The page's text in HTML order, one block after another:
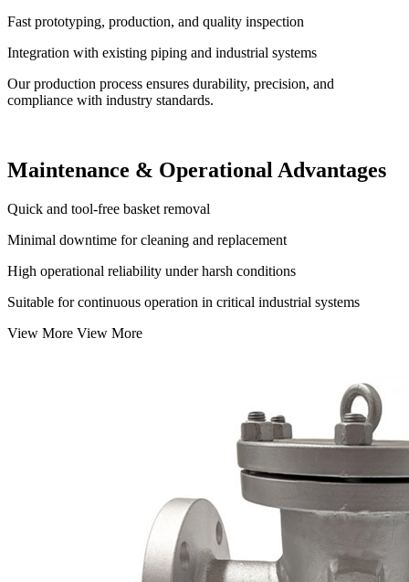
Fast prototyping, production, and quality inspection
Integration with existing piping and industrial systems
Our production process ensures durability, precision, and
compliance with industry standards.
Maintenance & Operational Advantages
Quick and tool-free basket removal
Minimal downtime for cleaning and replacement
High operational reliability under harsh conditions
Suitable for continuous operation in critical industrial systems
View More View More